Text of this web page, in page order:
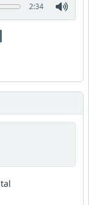
2:34